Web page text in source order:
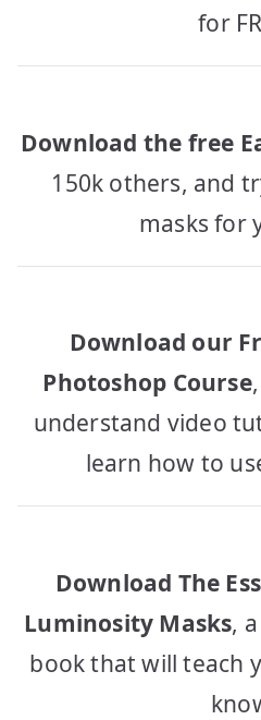
for
Download the free
150k others, and
masks for
Download our
Photoshop Course
understand video
learn how to
Download The
Luminosity Masks,
book that will teach